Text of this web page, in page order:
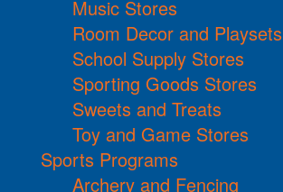
Music Stores
Room Decor and Playsets
School Supply Stores
Sporting Goods Stores
Sweets and Treats
Toy and Game Stores
Sports Programs
Archery and Fencing